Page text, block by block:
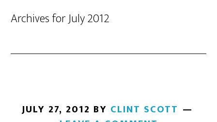
Archives for July 2012
JULY 27, 2012 BY CLINT SCOTT